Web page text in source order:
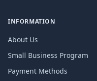
INFORMATION
About Us
Small Business Program
Payment Methods